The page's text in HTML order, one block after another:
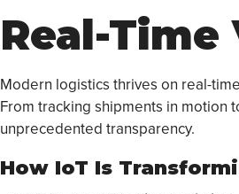
Real-
Modern logistics thrives on real-
From tracking shipments in motion
unprecedented transparency.
How IoT Is